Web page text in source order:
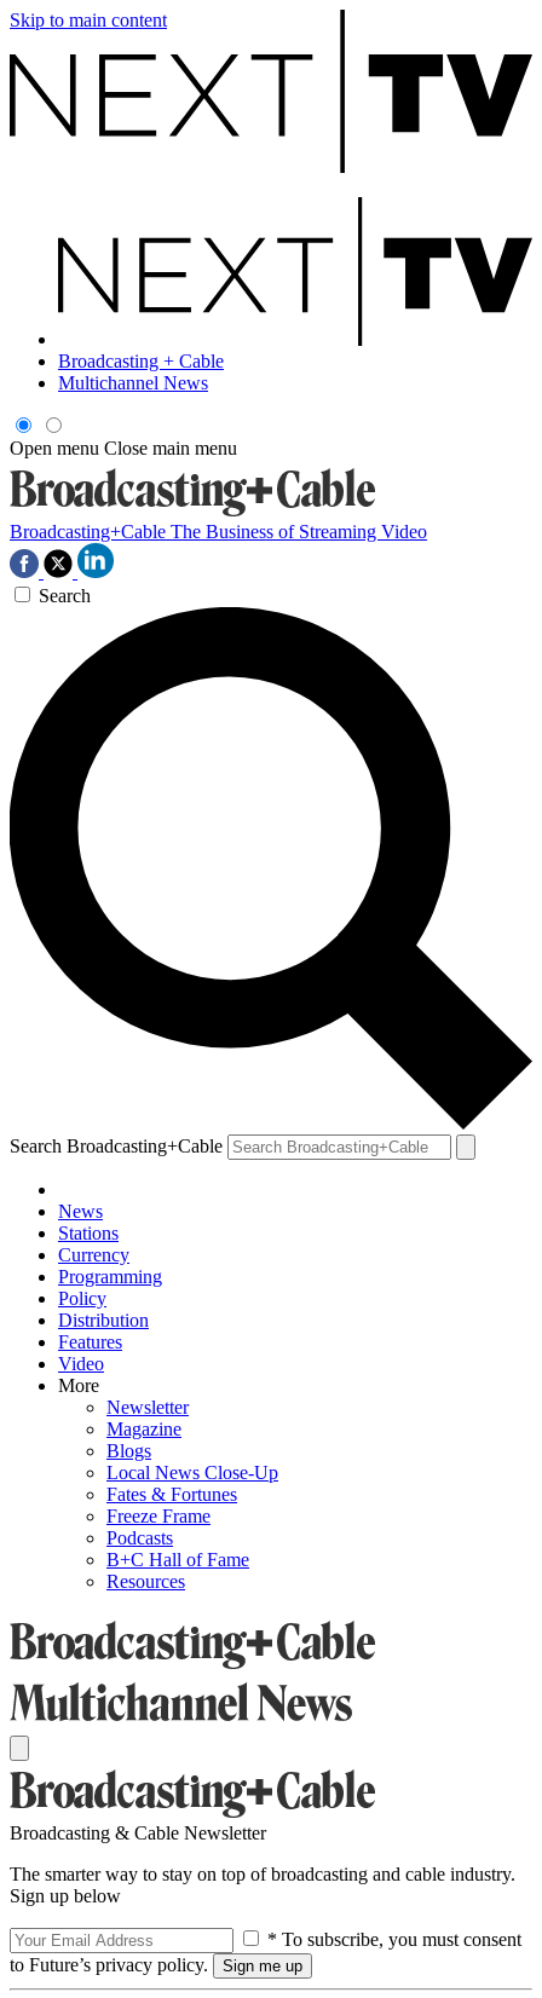
Skip to main content
Broadcasting + Cable
Multichannel News
Open menu Close main menu
Broadcasting+Cable The Business of Streaming Video
Search
Search Broadcasting+Cable
News
Stations
Currency
Programming
Policy
Distribution
Features
Video
More
Newsletter
Magazine
Blogs
Local News Close-Up
Fates & Fortunes
Freeze Frame
Podcasts
B+C Hall of Fame
Resources
Broadcasting & Cable Newsletter
The smarter way to stay on top of broadcasting and cable industry.
Sign up below
* To subscribe, you must consent
to Future’s privacy policy.